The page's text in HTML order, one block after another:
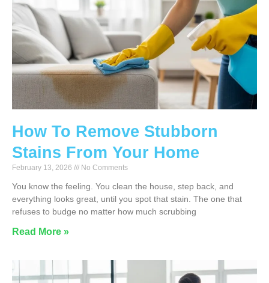
How To Remove Stubborn
Stains From Your Home
February 13, 2026 No Comments
You know the feeling. You clean the house, step back, and
everything looks great, until you spot that stain. The one that
refuses to budge no matter how much scrubbing
Read More »